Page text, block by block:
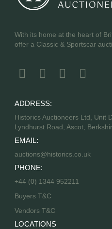
With its home at the heart of
offer a Classic & Sportscar
ADDRESS:
Historics Auctioneers Ltd, Unit
Lyndhurst Road, Ascot,
EMAIL:
auctions@historics.co.uk
PHONE:
+44 (0) 1344 952211
Buyers T&C
Vendors T&C
LOCATIONS